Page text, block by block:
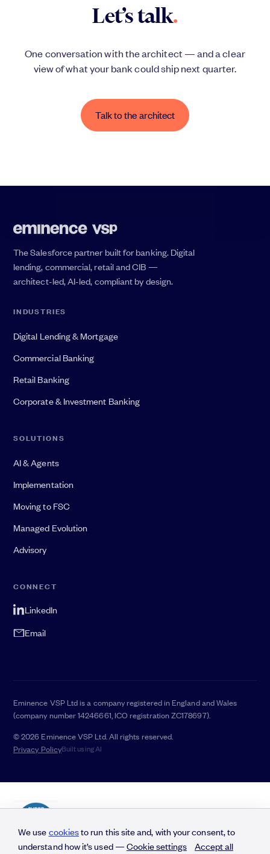
Let’s talk.
One conversation with the architect — and a clear
view of what your bank could ship next quarter.
Talk to the architect
The Salesforce partner built for banking. Digital
lending, commercial, retail and CIB —
architect-led, AI-led, compliant by design.
INDUSTRIES
Digital Lending & Mortgage
Commercial Banking
Retail Banking
Corporate & Investment Banking
SOLUTIONS
AI & Agents
Implementation
Moving to FSC
Managed Evolution
Advisory
CONNECT
LinkedIn
Email
Eminence VSP Ltd is a company registered in England and Wales
(company number 14246661, ICO registration ZC178697).
© 2026 Eminence VSP Ltd. All rights reserved.
Privacy PolicyBuilt using AI
We use cookiesto run this site and, with your consent, to
understand how it’s used — Cookie settings Accept all